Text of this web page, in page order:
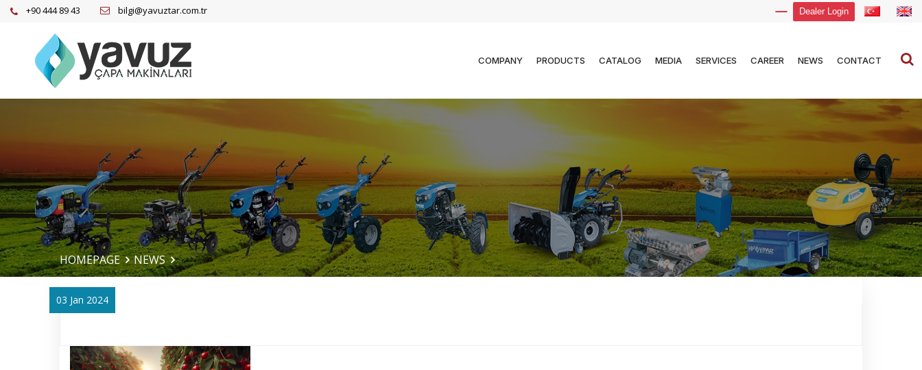
+90 444 89 43 bilgi@yavuztar.com.tr Dealer Login
COMPANY PRODUCTS CATALOG MEDIA SERVICES CAREER NEWS CONTACT
HOMEPAGE NEWS
03 Jan 2024